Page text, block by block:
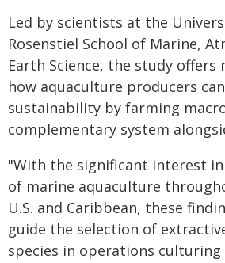
Led by scientists at the
Rosenstiel School of Marine,
Earth Science, the study
how aquaculture producers
sustainability by farming
complementary system
"With the significant interest
of marine aquaculture
U.S. and Caribbean, these
guide the selection of
species in operations